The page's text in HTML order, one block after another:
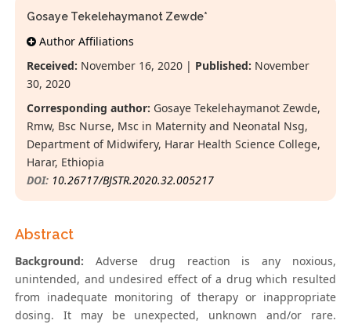
Gosaye Tekelehaymanot Zewde*
Author Affiliations
Received: November 16, 2020 | Published: November
30, 2020
Corresponding author: Gosaye Tekelehaymanot Zewde,
Rmw, Bsc Nurse, Msc in Maternity and Neonatal Nsg,
Department of Midwifery, Harar Health Science College,
Harar, Ethiopia
DOI: 10.26717/BJSTR.2020.32.005217
Abstract
Background: Adverse drug reaction is any noxious,
unintended, and undesired effect of a drug which resulted
from inadequate monitoring of therapy or inappropriate
dosing. It may be unexpected, unknown and/or rare.